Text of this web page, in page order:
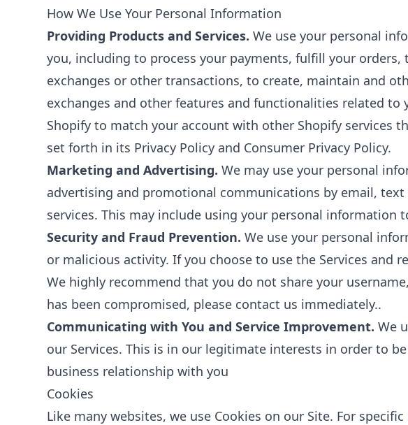
How We Use Your Personal Information
Providing Products and Services. We use your personal
you, including to process your payments, fulfill your
exchanges or other transactions, to create, maintain and
exchanges and other features and functionalities related to
Shopify to match your account with other Shopify services
set forth in its Privacy Policy and Consumer Privacy Policy.
Marketing and Advertising. We may use your personal
advertising and promotional communications by email,
services. This may include using your personal
Security and Fraud Prevention. We use your personal
or malicious activity. If you choose to use the Services and
We highly recommend that you do not share your
has been compromised, please contact us immediately..
Communicating with You and Service Improvement. We
our Services. This is in our legitimate interests in order to
business relationship with you
Cookies
Like many websites, we use Cookies on our Site. For